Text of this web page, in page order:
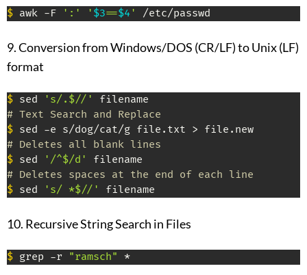
$ awk -F ':' ' $3==$4 ' /etc/passwd
9. Conversion from Windows/DOS (CR/LF) to Unix (LF)
format
$ sed 's/.$//'
# Text Search and Replace
$
# Deletes all blank lines
$ sed '/^$/d'
# Deletes spaces at the end of each line
$ sed 's/ *$//' filename
10. Recursive String Search in Files
$ grep -r "ramsch" *